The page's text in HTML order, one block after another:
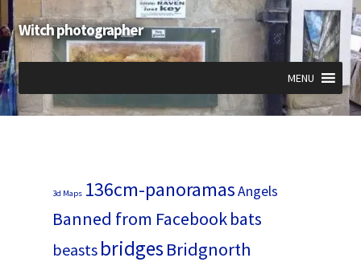
Skip
navigation
Skip
content
Witch photographer
MENU
Expand
child
Expand
child
Expand
child
3d Maps 136cm-panoramasAngels
Banned from Facebookbats
beasts bridges Bridgnorth